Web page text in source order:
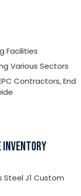
Facilities
Various Sectors
Contractors, End
Steel J1 Custom